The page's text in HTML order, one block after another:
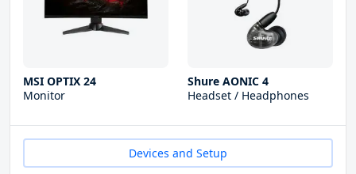
MSI OPTIX 24
Monitor
Shure AONIC 4
Headset / Headphones
Devices and Setup